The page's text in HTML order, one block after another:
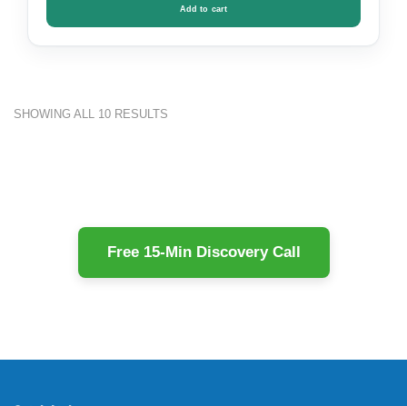
Add to cart
SHOWING ALL 10 RESULTS
Free 15-Min Discovery Call